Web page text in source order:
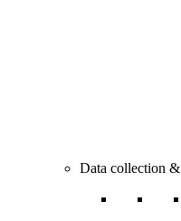
Data collection